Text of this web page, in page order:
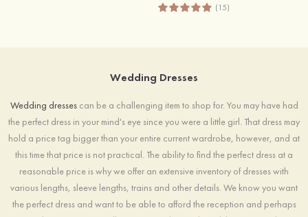
(15)
Wedding Dresses
Wedding dressescan be a challenging item to shop for. You may have had
the perfect dress in your mind's eye since you were a little girl. That dress may
hold a price tag bigger than your entire current wardrobe, however, and at
this time that price is not practical. The ability to find the perfect dress at a
reasonable price is why we offer an extensive inventory of dresses with
various lengths, sleeve lengths, trains and other details. We know you want
the perfect dress and want to be able to afford the reception and perhaps